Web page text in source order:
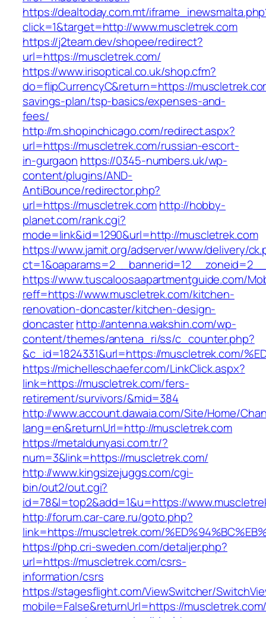
https://dealtoday.com.mt/
click=1&target=http://www.muscletrek.com
https://j2team.dev/shopee/redirect?
url=https://muscletrek.com/
https://www.irisoptical.co.uk/shop.cfm?
do=flipCurrencyC&return=https://
savings-plan/tsp-basics/expenses-and-
fees/
http://m.shopinchicago.com/redirect.aspx?
url=https://muscletrek.com/russian-escort-
in-gurgaon https://0345-numbers.uk/wp-
content/plugins/AND-
AntiBounce/redirector.php?
url=https://muscletrek.comhttp://hobby-
planet.com/rank.cgi?
mode=link&id=1290&url=http://muscletrek.com
https://www.jamit.org/adserver/www/delivery/
https://www.tuscaloosaapartmentguide.com/
reff=https://www.muscletrek.com/kitchen-
renovation-doncaster/kitchen-design-
doncasterhttp://antenna.wakshin.com/wp-
content/themes/antena_ri/ss/c_counter.php?
&c_id=1824331&url=https://muscletrek.com/
https://michelleschaefer.com/LinkClick.aspx?
link=https://muscletrek.com/fers-
retirement/survivors/&mid=384
http://www.account.dawaia.com/Site/Home/
lang=en&returnUrl=http://muscletrek.com
https://metaldunyasi.com.tr/?
num=3&link=https://muscletrek.com/
http://www.kingsizejuggs.com/cgi-
bin/out2/out.cgi?
id=78&l=top2&add=1&u=https://
http://forum.car-care.ru/goto.php?
link=https://muscletrek.com/
https://php.cri-sweden.com/detaljer.php?
url=https://muscletrek.com/csrs-
information/csrs
https://stagesflight.com/ViewSwitcher/
mobile=False&returnUrl=https://